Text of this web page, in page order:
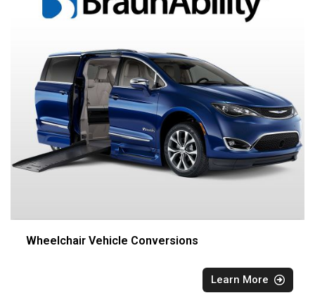
Wheelchair Vehicle Conversions
Learn More